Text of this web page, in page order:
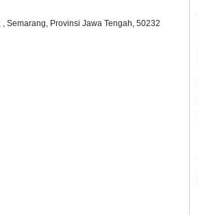
, Semarang , Provinsi Jawa Tengah , 50232